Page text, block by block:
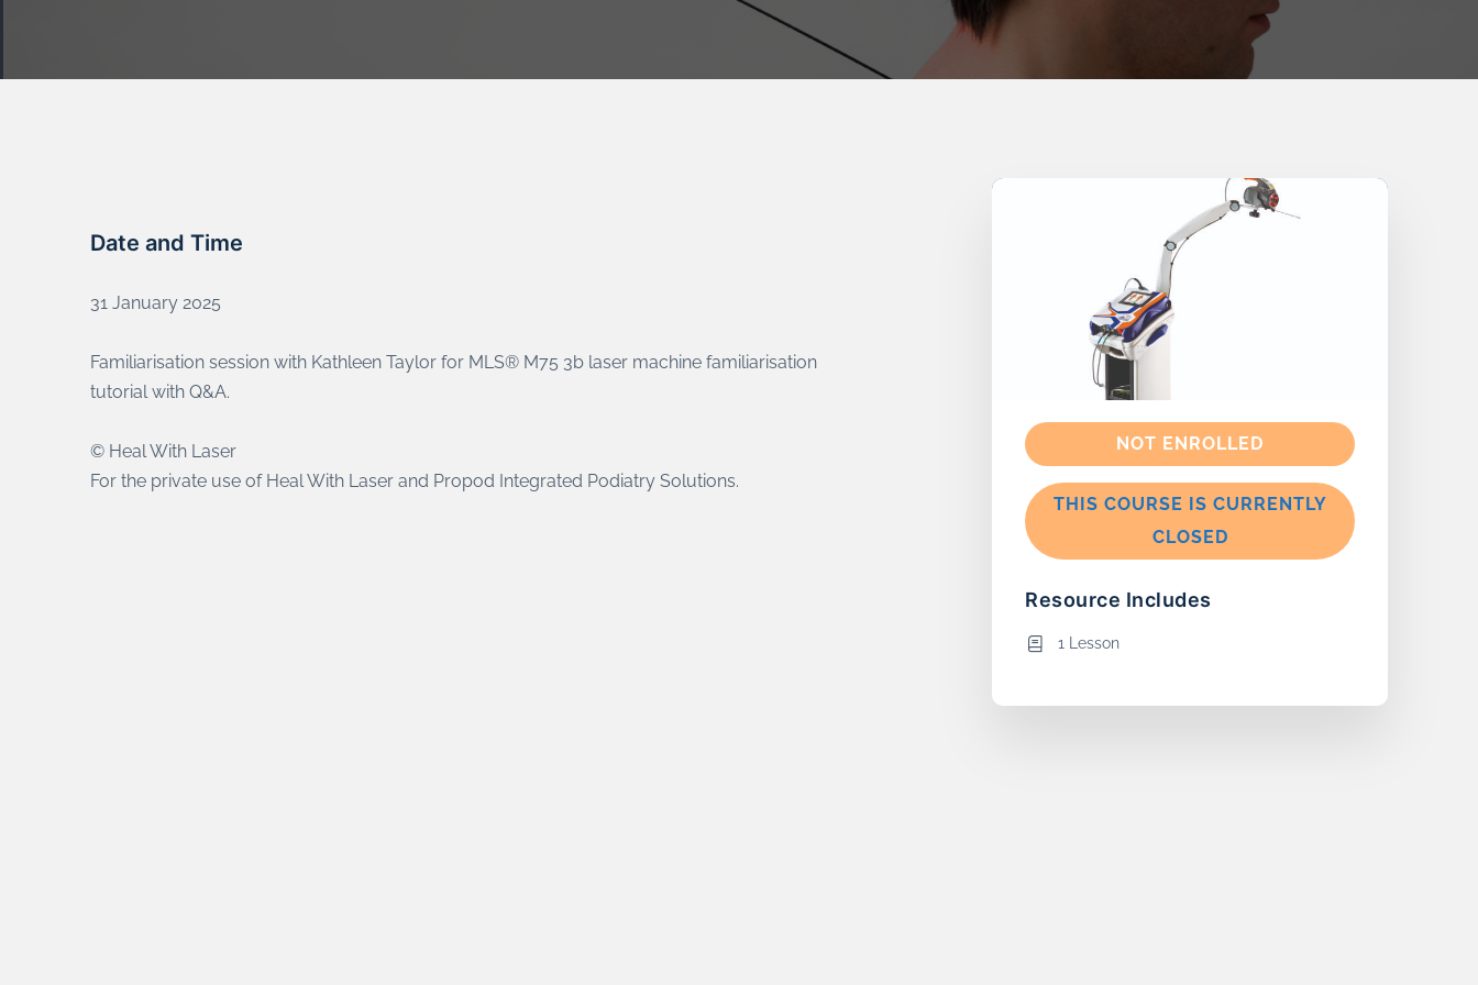
Date and Time
31 January 2025
Familiarisation session with Kathleen Taylor for MLS® M75 3b laser machine familiarisation
tutorial with Q&A.
© Heal With Laser
For the private use of Heal With Laser and Propod Integrated Podiatry Solutions.
NOT ENROLLED
THIS COURSE IS CURRENTLY
CLOSED
Resource Includes
1 Lesson